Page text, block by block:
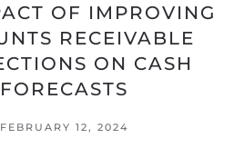
OF IMPROVING
RECEIVABLE
ON CASH
FORECASTS
FEBRUARY 12, 2024